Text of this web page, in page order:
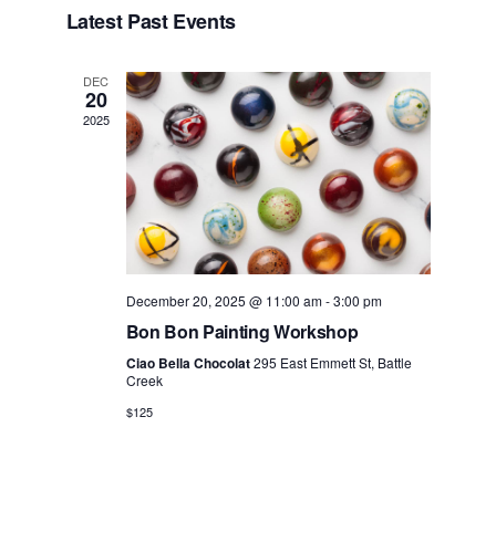
Views
date.
Latest Past Events
DEC
20
2025
December 20, 2025 @ 11:00 am-3:00 pm
Bon Bon Painting Workshop
Ciao Bella Chocolat295 East Emmett St, Battle
Creek
$125